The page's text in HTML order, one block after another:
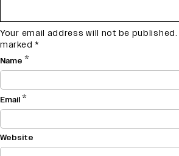
Your email address will not be published.
marked *
Name *
Email*
Website